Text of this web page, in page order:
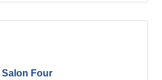
Salon Four